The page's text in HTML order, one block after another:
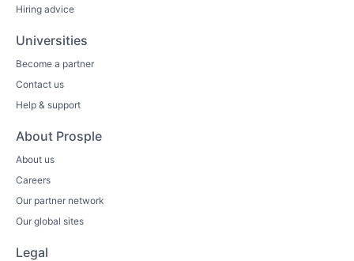
Hiring advice
Universities
Become a partner
Contact us
Help & support
About Prosple
About us
Careers
Our partner network
Our global sites
Legal